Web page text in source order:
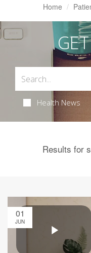
Home
Health News
Results for
01
JUN